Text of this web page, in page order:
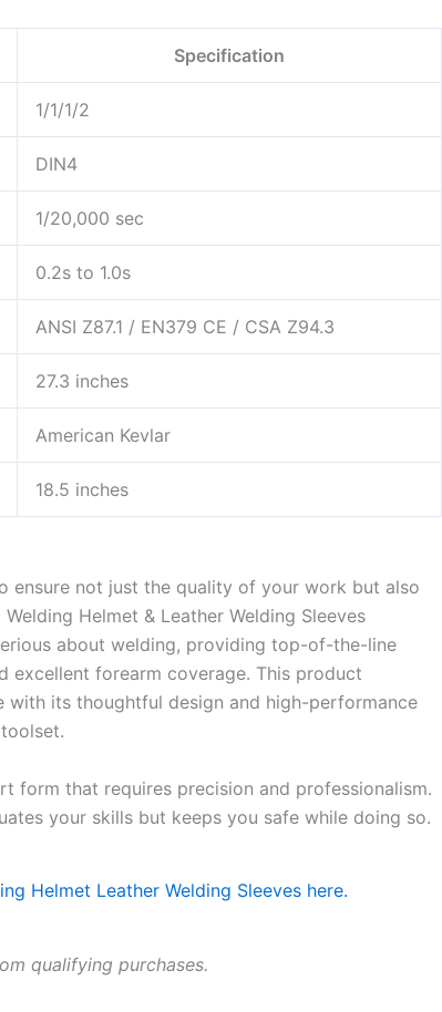
Specification
1/1/1/2
DIN4
1/20,000 sec
0.2s to 1.0s
ANSI Z87.1 / EN379 CE / CSA Z94.3
27.3 inches
American Kevlar
18.5 inches
ensure not just the quality of your work but also
Helmet & Leather Welding Sleeves
about welding, providing top-of-the-line
forearm coverage. This product
with its thoughtful design and high-performance
form that requires precision and professionalism.
your skills but keeps you safe while doing so.
qualifying purchases.